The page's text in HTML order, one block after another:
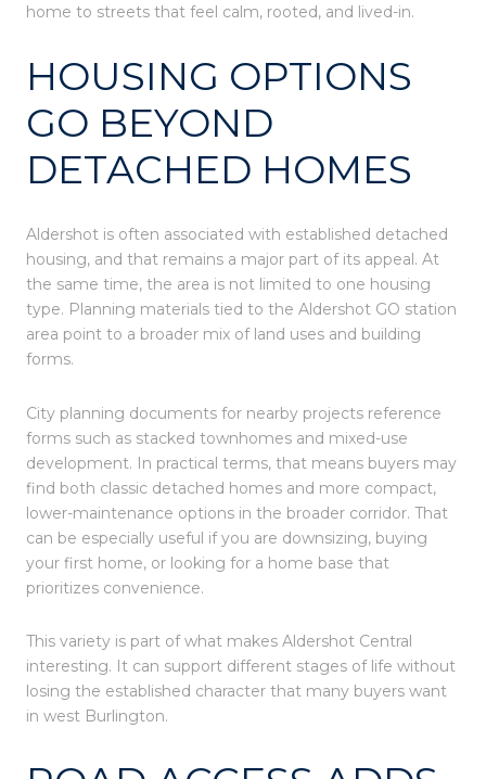
home to streets that feel calm, rooted, and lived-in.
HOUSING OPTIONS
GO BEYOND
DETACHED HOMES
Aldershot is often associated with established detached
housing, and that remains a major part of its appeal. At
the same time, the area is not limited to one housing
type. Planning materials tied to the Aldershot GO station
area point to a broader mix of land uses and building
forms.
City planning documents for nearby projects reference
forms such as stacked townhomes and mixed-use
development. In practical terms, that means buyers may
find both classic detached homes and more compact,
lower-maintenance options in the broader corridor. That
can be especially useful if you are downsizing, buying
your first home, or looking for a home base that
prioritizes convenience.
This variety is part of what makes Aldershot Central
interesting. It can support different stages of life without
losing the established character that many buyers want
in west Burlington.